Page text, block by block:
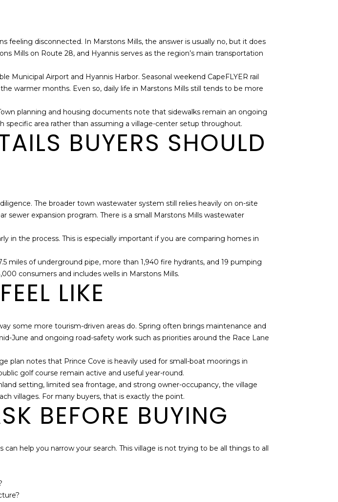
feeling disconnected. In Marstons Mills, the answer is usually no, but it does
Mills on Route 28, and Hyannis serves as the region’s main transportation
Municipal Airport and Hyannis Harbor. Seasonal weekend CapeFLYER rail
warmer months. Even so, daily life in Marstons Mills still tends to be more
planning and housing documents note that sidewalks remain an ongoing
specific area rather than assuming a village-center setup throughout.
BUYERS SHOULD
The broader town wastewater system still relies heavily on on-site
expansion program. There is a small Marstons Mills wastewater
in the process. This is especially important if you are comparing homes in
miles of underground pipe, more than 1,940 fire hydrants, and 19 pumping
consumers and includes wells in Marstons Mills.
LIKE
some more tourism-driven areas do. Spring often brings maintenance and
June and ongoing road-safety work such as priorities around the Race Lane
plan notes that Prince Cove is heavily used for small-boat moorings in
golf course remain active and useful year-round.
setting, limited sea frontage, and strong owner-occupancy, the village
villages. For many buyers, that is exactly the point.
BEFORE BUYING
help you narrow your search. This village is not trying to be all things to all